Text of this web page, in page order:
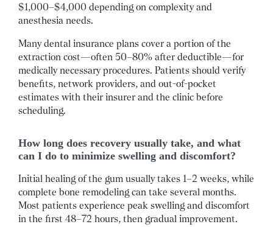
$1,000–$4,000 depending on complexity and
anesthesia needs.
Many dental insurance plans cover a portion of the
extraction cost—often 50–80% after deductible—for
medically necessary procedures. Patients should verify
benefits, network providers, and out-of-pocket
estimates with their insurer and the clinic before
scheduling.
How long does recovery usually take, and what
can I do to minimize swelling and discomfort?
Initial healing of the gum usually takes 1–2 weeks, while
complete bone remodeling can take several months.
Most patients experience peak swelling and discomfort
in the first 48–72 hours, then gradual improvement.